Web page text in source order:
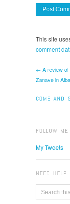
This site
comment
← A review of
Zanave in
COME AND
FOLLOW
My Tweets
NEED HELP